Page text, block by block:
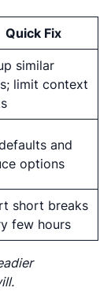
Quick Fix
similar
limit context
and
options
short breaks
few hours